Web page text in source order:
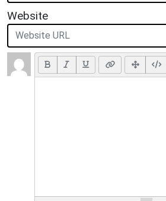
Website